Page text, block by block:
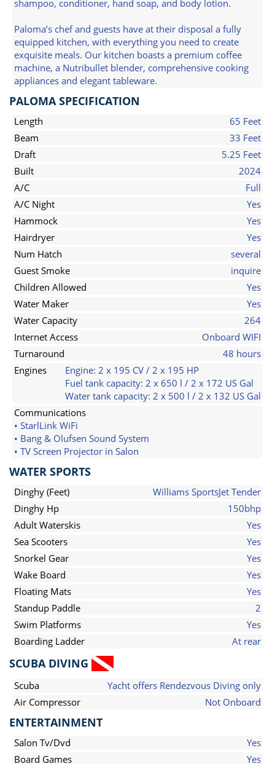
shampoo, conditioner, hand soap, and body lotion.
Paloma’s chef and guests have at their disposal a fully
equipped kitchen, with everything you need to create
exquisite meals. Our kitchen boasts a premium coffee
machine, a Nutribullet blender, comprehensive cooking
appliances and elegant tableware.
PALOMA SPECIFICATION
Length
65 Feet
Beam
33 Feet
Draft
5.25 Feet
Built
2024
A/C
Full
A/C Night
Yes
Hammock
Yes
Hairdryer
Yes
Num Hatch
several
Guest Smoke
inquire
Children Allowed
Yes
Water Maker
Yes
Water Capacity
264
Internet Access
Onboard WIFI
Turnaround
48 hours
Engines
Engine: 2 x 195 CV / 2 x 195 HP
Fuel tank capacity: 2 x 650 l / 2 x 172 US Gal
Water tank capacity: 2 x 500 l / 2 x 132 US Gal
Communications
• StarlLink WiFi
• Bang & Olufsen Sound System
• TV Screen Projector in Salon
WATER SPORTS
Dinghy (Feet)
Williams SportsJet Tender
Dinghy Hp
150bhp
Adult Waterskis
Yes
Sea Scooters
Yes
Snorkel Gear
Yes
Wake Board
Yes
Floating Mats
Yes
Standup Paddle
2
Swim Platforms
Yes
Boarding Ladder
At rear
SCUBA DIVING
Scuba
Yacht offers Rendezvous Diving only
Air Compressor
Not Onboard
ENTERTAINMENT
Salon Tv/Dvd
Yes
Board Games
Yes